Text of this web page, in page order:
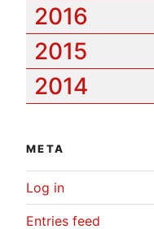
2016
2015
2014
META
Log in
Entries feed